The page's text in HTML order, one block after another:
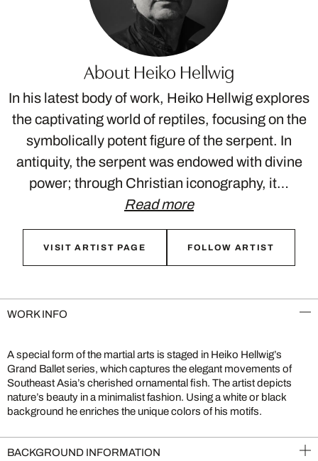
About Heiko Hellwig
In his latest body of work, Heiko Hellwig explores
the captivating world of reptiles, focusing on the
symbolically potent figure of the serpent. In
antiquity, the serpent was endowed with divine
power; through Christian iconography, it…
Read more
VISIT ARTIST PAGE FOLLOW ARTIST
WORK INFO
A special form of the martial arts is staged in Heiko Hellwig’s
Grand Ballet series, which captures the elegant movements of
Southeast Asia’s cherished ornamental fish. The artist depicts
nature’s beauty in a minimalist fashion. Using a white or black
background he enriches the unique colors of his motifs.
BACKGROUND INFORMATION